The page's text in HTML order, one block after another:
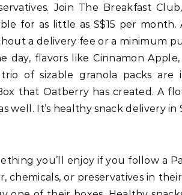
Join The Breakfast
for as little as S$15 per month.
a delivery fee or a minimum
day, flavors like Cinnamon
of sizable granola packs are
that Oatberry has created. A
well. It’s healthy snack delivery in
you’ll enjoy if you follow a
chemicals, or preservatives in